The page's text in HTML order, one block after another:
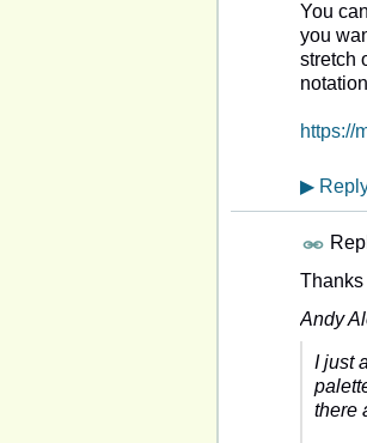
You
you
stretch
https://
▶
Thanks
Andy
I just
there